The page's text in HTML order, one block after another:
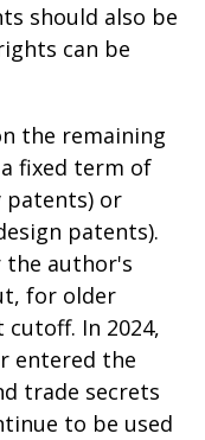
should also be
can be
the remaining
fixed term of
or
patents).
author's
for older
In 2024,
entered the
trade secrets
to be used